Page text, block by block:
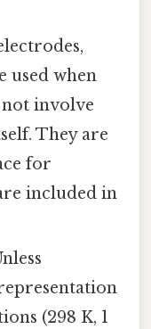
used when
involve
They are
for
included in
(298 K, 1